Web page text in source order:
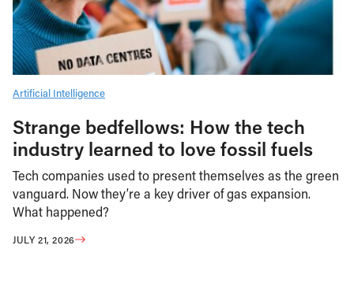
Artificial Intelligence
Strange bedfellows: How the tech
industry learned to love fossil fuels
Tech companies used to present themselves as the green
vanguard. Now they’re a key driver of gas expansion.
What happened?
JULY 21, 2026